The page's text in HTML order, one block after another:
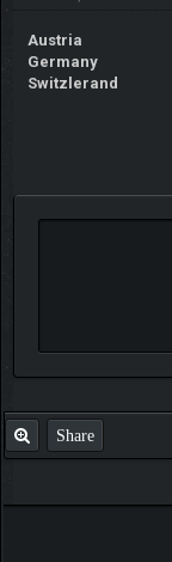
Austria
Germany
Switzlerand
Share